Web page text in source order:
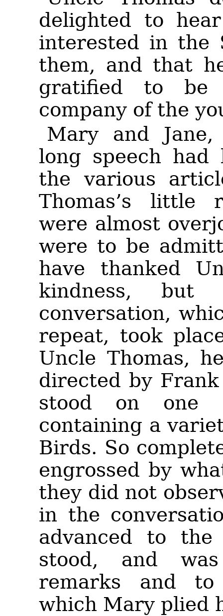
delighted to
interested in the
them, and that
gratified to be
company of the
Mary and Jane,
long speech had
the various
Thomas’s little
were almost
were to be
have thanked
kindness, but
conversation,
repeat, took
Uncle Thomas,
directed by
stood on one
containing a
Birds. So
engrossed by
they did not
in the
advanced to
stood, and
remarks and
which Mary plied